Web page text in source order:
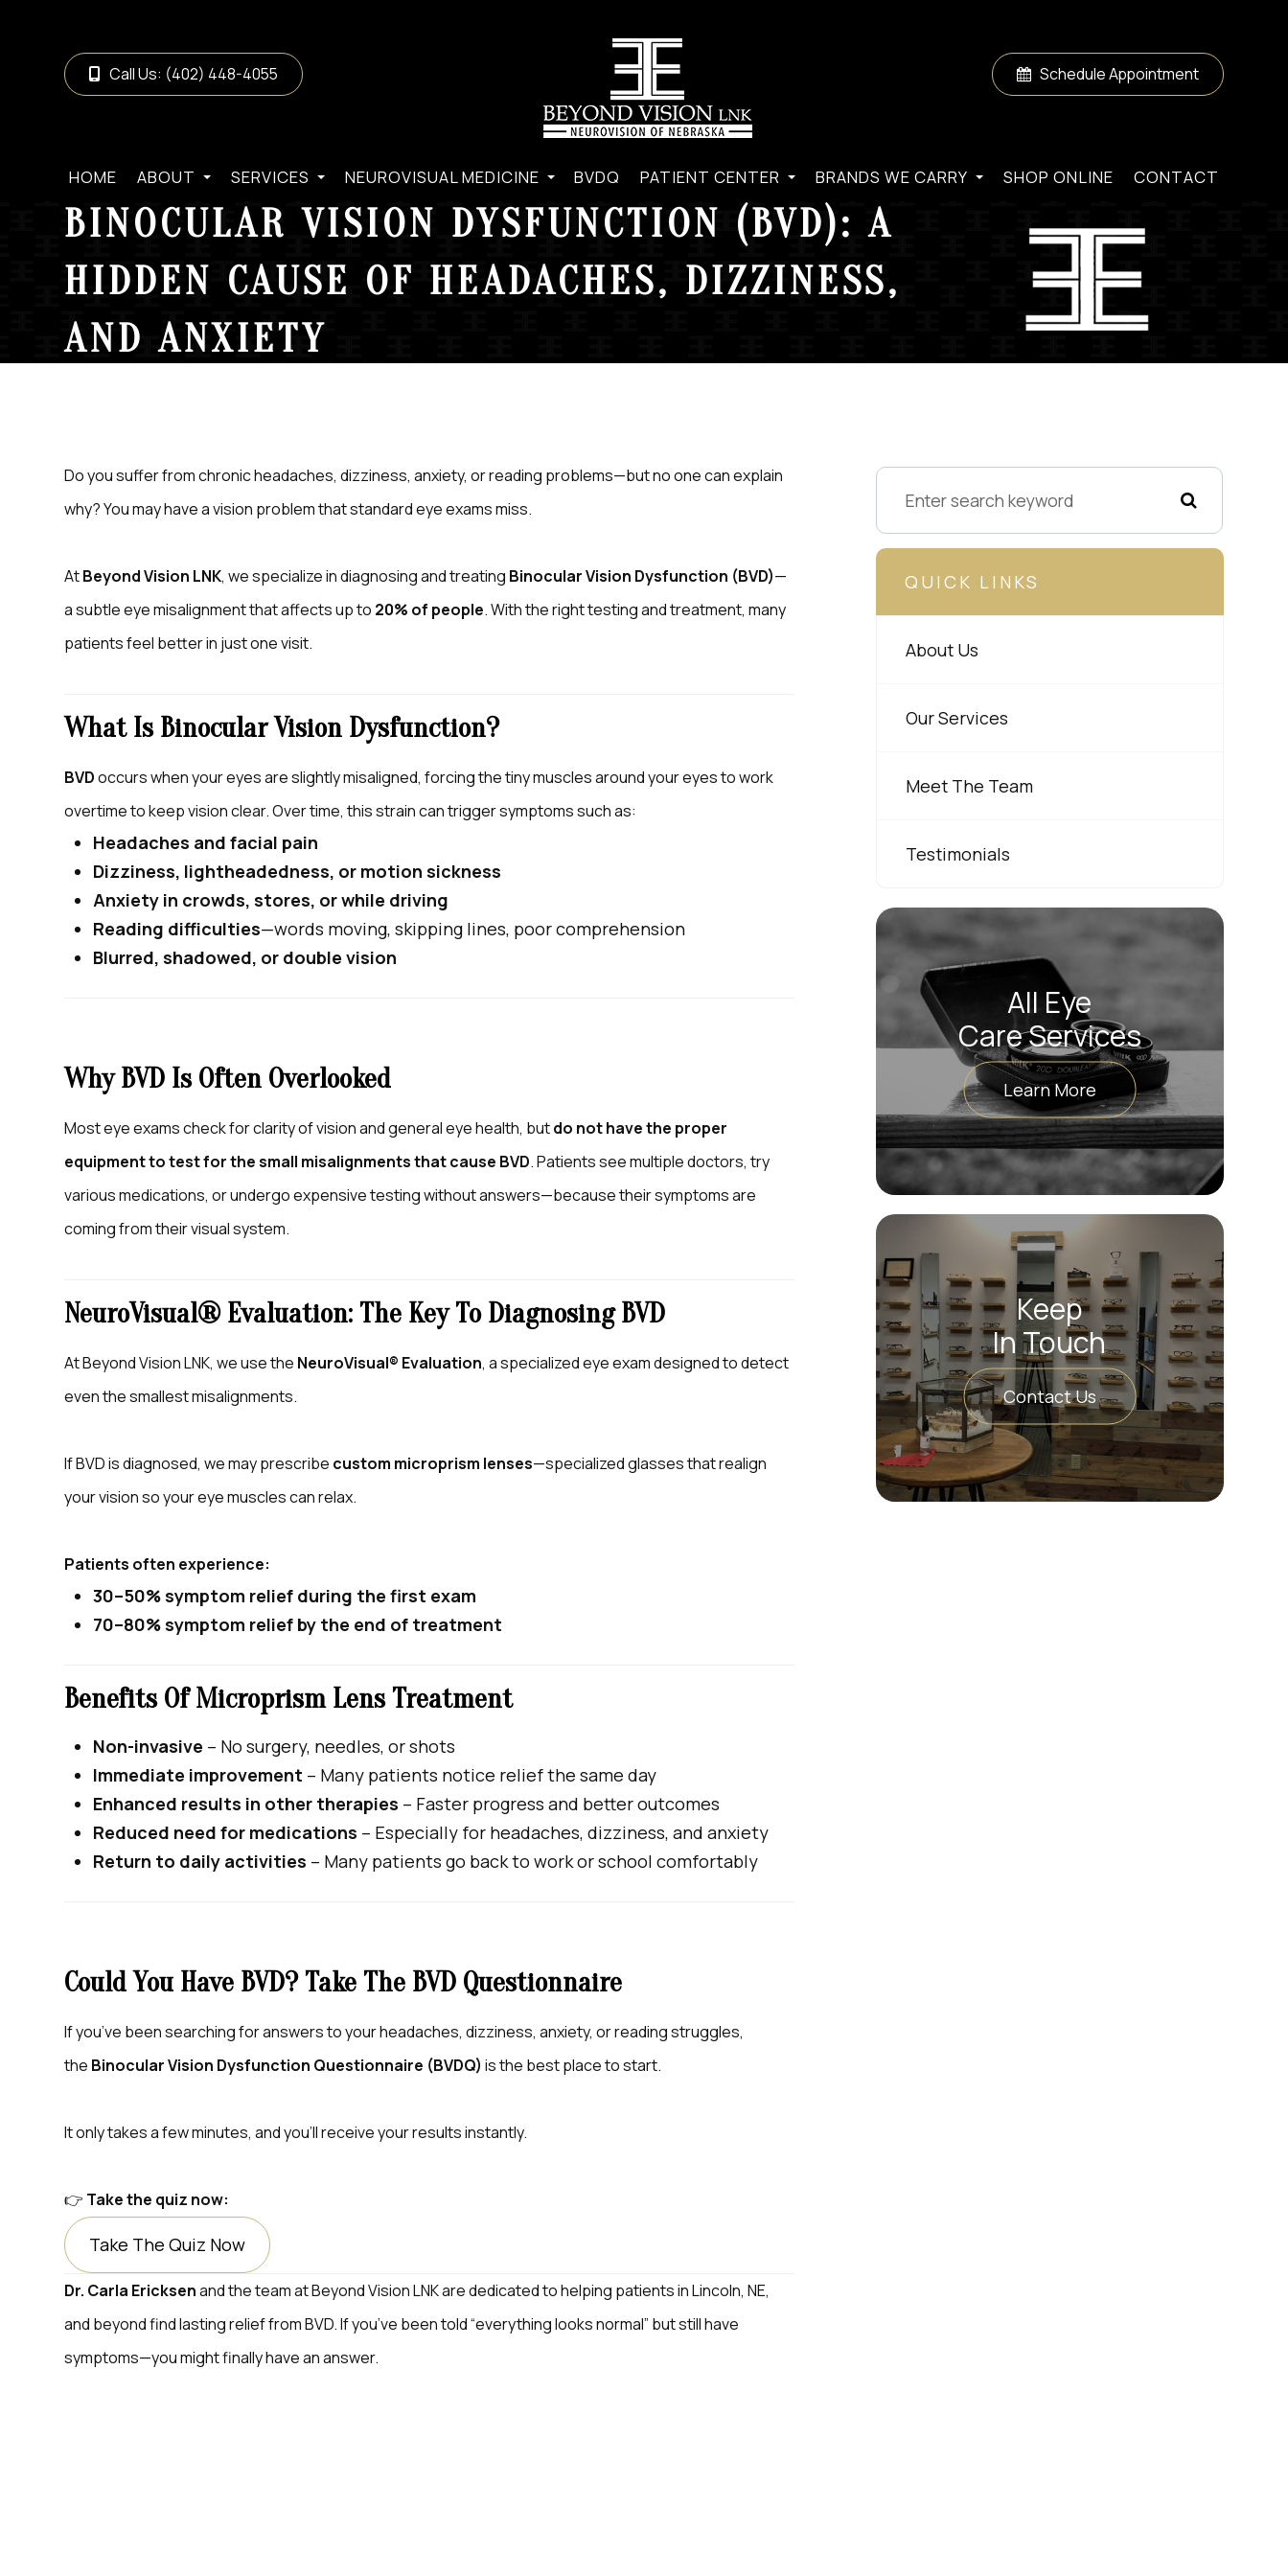
Call Us: (402) 448-4055 Schedule Appointment
HOME ABOUT SERVICES NEUROVISUAL MEDICINE BVDQ PATIENT CENTER BRANDS WE CARRY SHOP ONLINE CONTACT
BINOCULAR VISION DYSFUNCTION (BVD): A
HIDDEN CAUSE OF HEADACHES, DIZZINESS,
AND ANXIETY
Do you suffer from chronic headaches, dizziness, anxiety, or reading problems—but no one can explain
why? You may have a vision problem that standard eye exams miss.
AtBeyond Vision LNK, we specialize in diagnosing and treating Binocular Vision Dysfunction (BVD)—
a subtle eye misalignment that affects up to 20% of people. With the right testing and treatment, many
patients feel better in just one visit.
What Is Binocular Vision Dysfunction?
BVDoccurs when your eyes are slightly misaligned, forcing the tiny muscles around your eyes to work
overtime to keep vision clear. Over time, this strain can trigger symptoms such as:
Headaches and facial pain
Dizziness, lightheadedness, or motion sickness
Anxiety in crowds, stores, or while driving
Reading difficulties—words moving, skipping lines, poor comprehension
Blurred, shadowed, or double vision
Why BVD Is Often Overlooked
Most eye exams check for clarity of vision and general eye health, butdo not have the proper
equipment to test for the small misalignments that cause BVD. Patients see multiple doctors, try
various medications, or undergo expensive testing without answers—because their symptoms are
coming from their visual system.
NeuroVisual® Evaluation: The Key To Diagnosing BVD
At Beyond Vision LNK, we use the NeuroVisual® Evaluation, a specialized eye exam designed to detect
even the smallest misalignments.
If BVD is diagnosed, we may prescribe custom microprism lenses—specialized glasses that realign
your vision so your eye muscles can relax.
Patients often experience:
30–50% symptom relief during the first exam
70–80% symptom relief by the end of treatment
Benefits Of Microprism Lens Treatment
Non-invasive – No surgery, needles, or shots
Immediate improvement – Many patients notice relief the same day
Enhanced results in other therapies – Faster progress and better outcomes
Reduced need for medications – Especially for headaches, dizziness, and anxiety
Return to daily activities – Many patients go back to work or school comfortably
Could You Have BVD? Take The BVD Questionnaire
If you’ve been searching for answers to your headaches, dizziness, anxiety, or reading struggles,
the Binocular Vision Dysfunction Questionnaire (BVDQ) is the best place to start.
It only takes a few minutes, and you’ll receive your results instantly.
👉 Take the quiz now:
Take The Quiz Now
Dr. Carla Ericksenand the team at Beyond Vision LNK are dedicated to helping patients in Lincoln, NE,
and beyond find lasting relief from BVD. If you’ve been told “everything looks normal” but still have
symptoms—you might finally have an answer.
QUICK LINKS
About Us
Our Services
Meet The Team
Testimonials
All Eye
Care Services
Learn More
Keep
In Touch
Contact Us